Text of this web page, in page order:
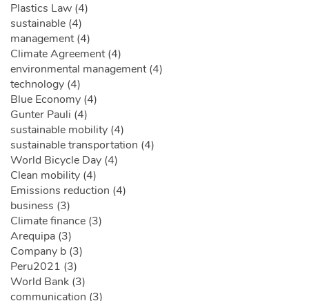
Plastics Law (4)
sustainable (4)
management (4)
Climate Agreement (4)
environmental management (4)
technology (4)
Blue Economy (4)
Gunter Pauli (4)
sustainable mobility (4)
sustainable transportation (4)
World Bicycle Day (4)
Clean mobility (4)
Emissions reduction (4)
business (3)
Climate finance (3)
Arequipa (3)
Company b (3)
Peru2021 (3)
World Bank (3)
communication (3)